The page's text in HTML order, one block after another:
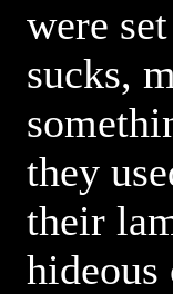
were
sucks,
they
their